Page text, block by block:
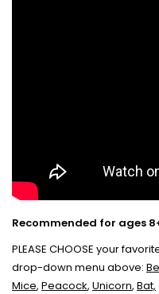
Recommended for ages
PLEASE CHOOSE your
drop-down menu above:
Mice, Peacock, Unicorn, Bat,